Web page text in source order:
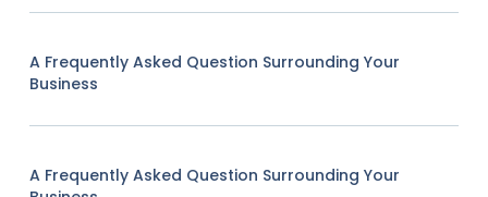
A Frequently Asked Question Surrounding Your
Business
A Frequently Asked Question Surrounding Your